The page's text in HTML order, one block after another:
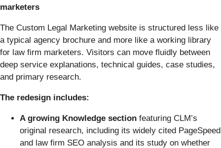
marketers
The Custom Legal Marketing website is structured less like
a typical agency brochure and more like a working library
for law firm marketers. Visitors can move fluidly between
deep service explanations, technical guides, case studies,
and primary research.
The redesign includes:
A growing Knowledge section featuring CLM’s
original research, including its widely cited PageSpeed
and law firm SEO analysis and its study on whether